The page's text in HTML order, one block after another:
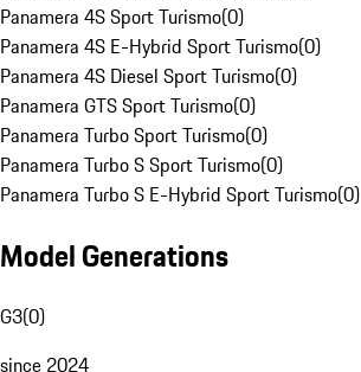
Panamera 4S Sport Turismo(0)
Panamera 4S E-Hybrid Sport Turismo(0)
Panamera 4S Diesel Sport Turismo(0)
Panamera GTS Sport Turismo(0)
Panamera Turbo Sport Turismo(0)
Panamera Turbo S Sport Turismo(0)
Panamera Turbo S E-Hybrid Sport Turismo(0)
Model Generations
G3(0)
since 2024